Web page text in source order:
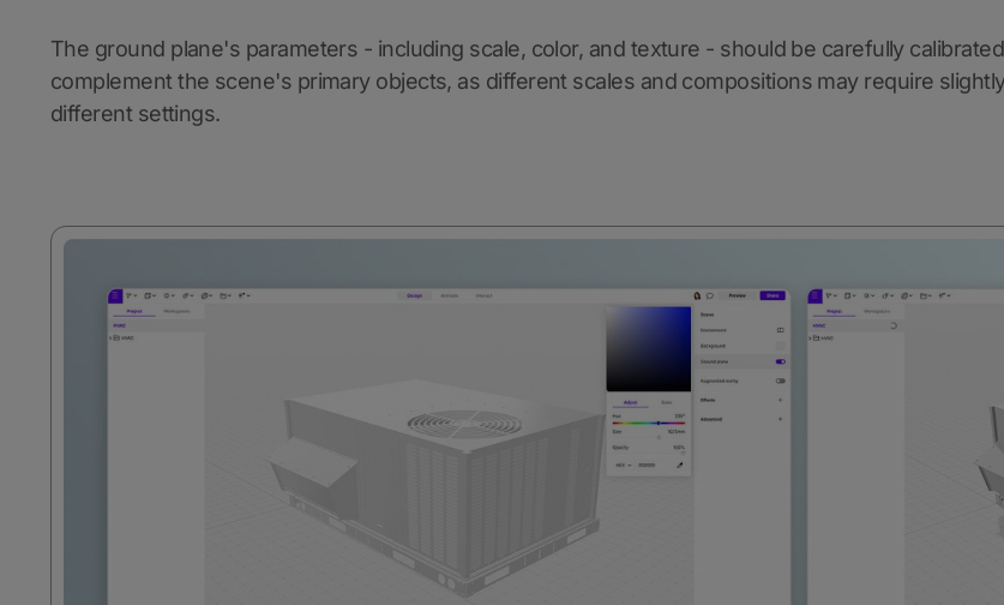
The ground plane's parameters - including scale, color, and texture - should be carefully
complement the scene's primary objects, as different scales and compositions may require
different settings.